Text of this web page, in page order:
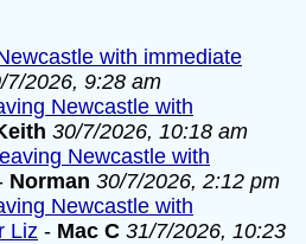
with immediate
7/2026, 9:28 am
Newcastle with
30/7/2026, 10:18 am
Newcastle with
Norman 30/7/2026, 2:12 pm
Newcastle with
Liz - Mac C 31/7/2026, 10:23